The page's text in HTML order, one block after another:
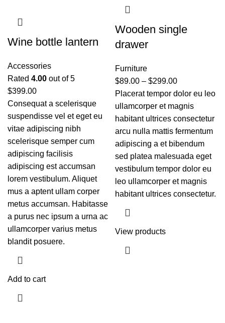
Wine bottle lantern
Accessories
Rated 4.00 out of 5
$399.00
Consequat a scelerisque
suspendisse vel et eget eu
vitae adipiscing nibh
scelerisque semper cum
adipiscing facilisis
adipiscing est accumsan
lorem vestibulum. Aliquet
mus a aptent ullam corper
metus accumsan. Habitasse
a purus nec ipsum a urna ac
ullamcorper varius metus
blandit posuere.
Add to cart
Wooden single
drawer
Furniture
$89.00 – $299.00
Placerat tempor dolor eu leo
ullamcorper et magnis
habitant ultrices consectetur
arcu nulla mattis fermentum
adipiscing a et bibendum
sed platea malesuada eget
vestibulum tempor dolor eu
leo ullamcorper et magnis
habitant ultrices consectetur.
View products